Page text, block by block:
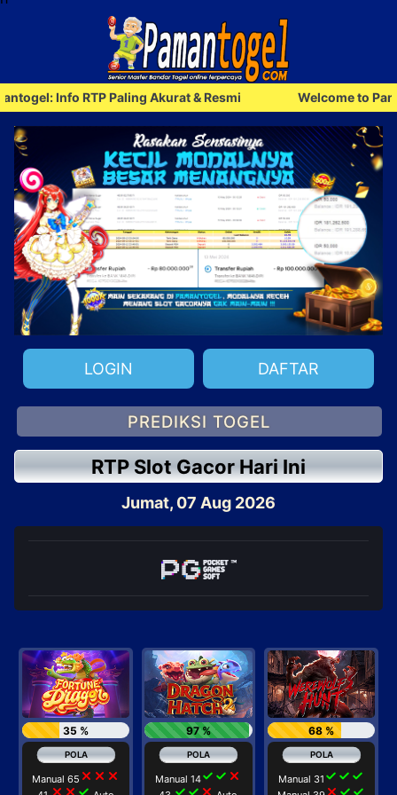
Info RTP Paling Akurat & Resmi Welcome to
LOGIN DAFTAR
PREDIKSI TOGEL
RTP Slot Gacor Hari Ini
Jumat, 07 Aug 2026
35 %
Manual 65 close close close
97 %
Manual 14check check close
68 %
Manual 31 check check check